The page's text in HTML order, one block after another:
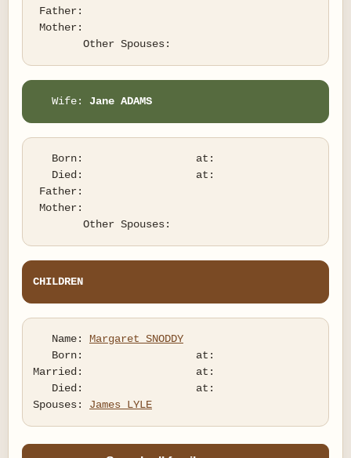
   Wife:
Jane ADAMS
CHILDREN
   Name:
Margaret SNODDY
Married:                  at:
Spouses: James LYLE